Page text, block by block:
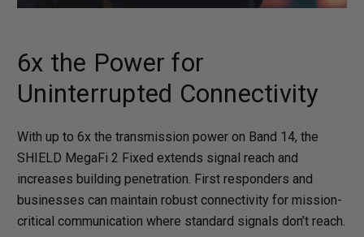
6x the Power for
Uninterrupted Connectivity
With up to 6x the transmission power on Band 14, the
SHIELD MegaFi 2 Fixed extends signal reach and
increases building penetration. First responders and
businesses can maintain robust connectivity for mission-
critical communication where standard signals don’t reach.